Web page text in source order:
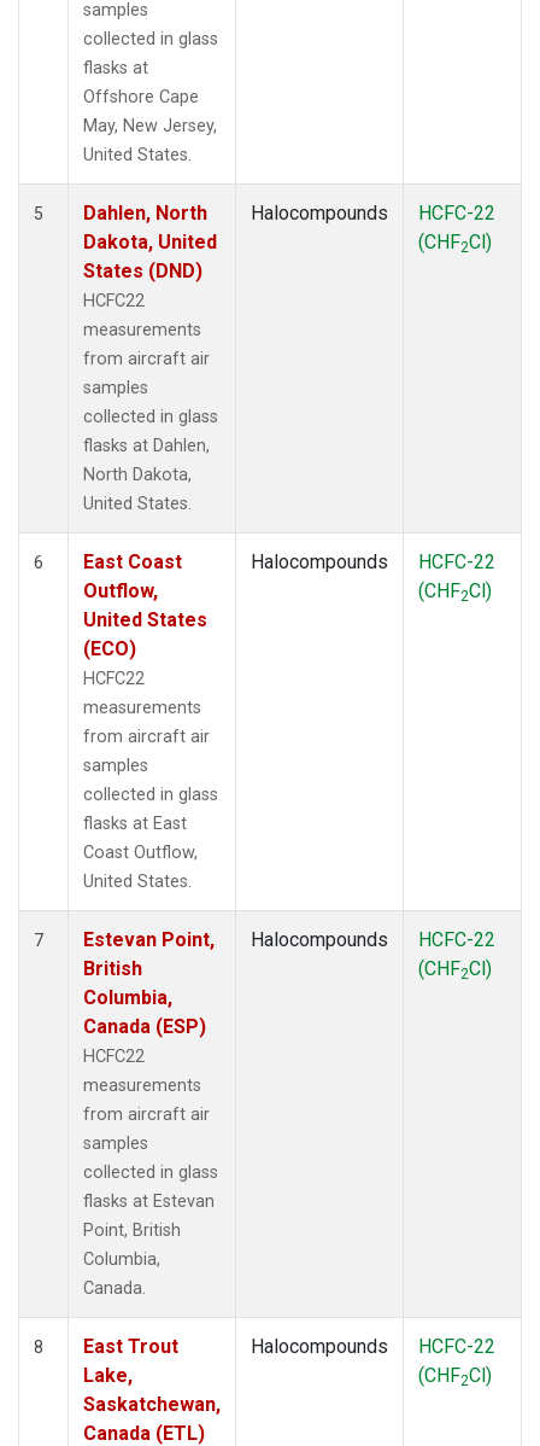
samples
collected in glass
flasks at
Offshore Cape
May, New Jersey,
United States.
5
Dahlen, North
Dakota, United
States (DND)
HCFC22
measurements
from aircraft air
samples
collected in glass
flasks at Dahlen,
North Dakota,
United States.
Halocompounds
HCFC-22
(CHF2Cl)
6
East Coast
Outflow,
United States
(ECO)
HCFC22
measurements
from aircraft air
samples
collected in glass
flasks at East
Coast Outflow,
United States.
Halocompounds
HCFC-22
(CHF2Cl)
7
Estevan Point,
British
Columbia,
Canada (ESP)
HCFC22
measurements
from aircraft air
samples
collected in glass
flasks at Estevan
Point, British
Columbia,
Canada.
Halocompounds
HCFC-22
(CHF2Cl)
8
East Trout
Lake,
Saskatchewan,
Canada (ETL)
Halocompounds
HCFC-22
(CHF2Cl)